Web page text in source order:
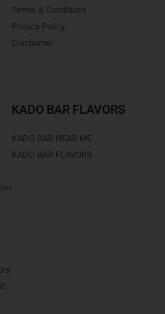
Terms & Conditions
Privacy Policy
Disclaimer
KADO BAR FLAVORS
KADO BAR NEAR ME
KADO BAR FLAVORS